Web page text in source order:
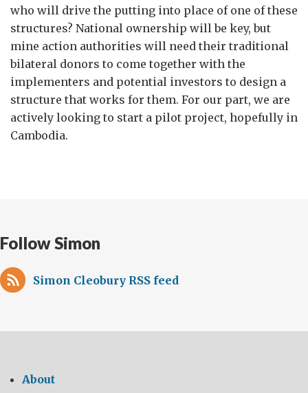
who will drive the putting into place of one of these
structures? National ownership will be key, but
mine action authorities will need their traditional
bilateral donors to come together with the
implementers and potential investors to design a
structure that works for them. For our part, we are
actively looking to start a pilot project, hopefully in
Cambodia.
Follow Simon
Simon Cleobury RSS feed
About